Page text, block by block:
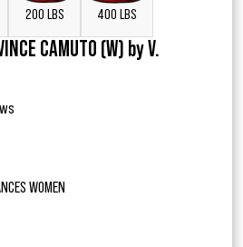
200 LBS 400 LBS
CAMUTO (W) by V.
WOMEN